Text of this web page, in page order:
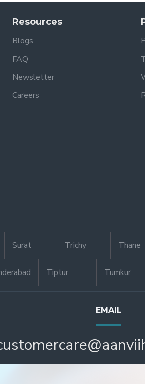
Resources
Blogs
FAQ
Newsletter
Careers
Surat Trichy Thane
Tiptur Tumkur
EMAIL